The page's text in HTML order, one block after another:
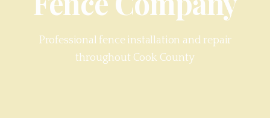
Professional fence installation and repair
throughout Cook County